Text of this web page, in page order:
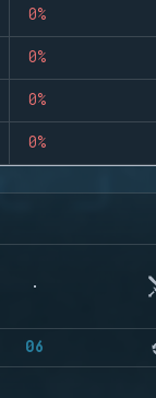
0%
0%
0%
0%
06